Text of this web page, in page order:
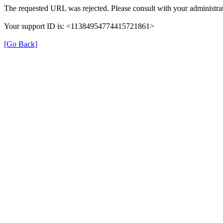
The requested URL was rejected. Please consult with your
Your support ID is: <11384954774415721861>
[Go Back]